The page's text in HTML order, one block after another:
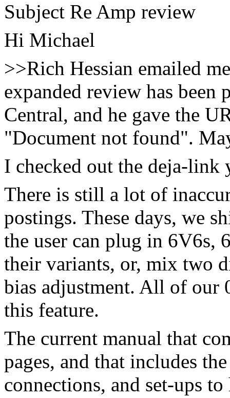
Subject Re Amp review
Hi Michael
>>Rich Hessian emailed
expanded review has been
Central, and he gave the
"Document not found".
I checked out the deja-link
There is still a lot of
postings. These days, we
the user can plug in 6V6s,
their variants, or, mix two
bias adjustment. All of our
this feature.
The current manual that
pages, and that includes
connections, and set-ups